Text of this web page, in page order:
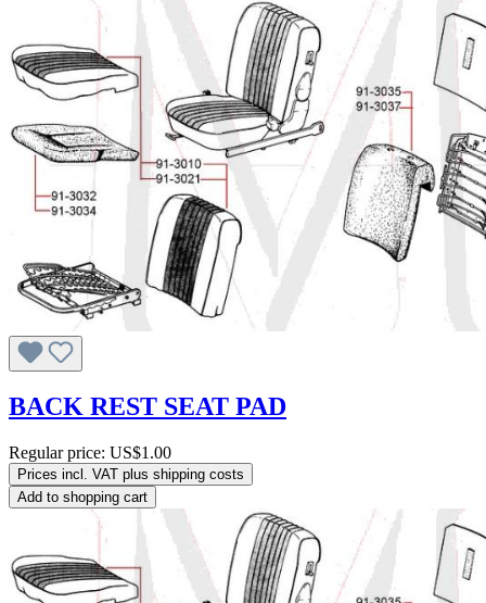
BACK REST SEAT PAD
Regular price: US$1.00
Prices incl. VAT plus shipping costs
Add to shopping cart